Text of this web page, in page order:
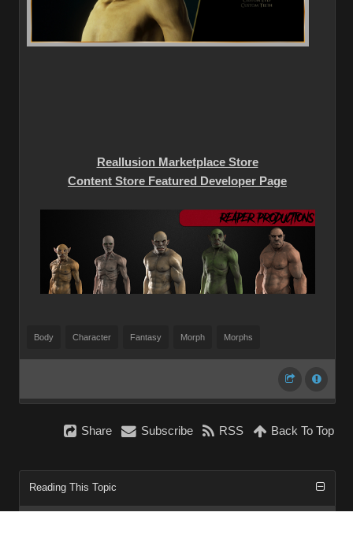
Reallusion Marketplace Store
Content Store Featured Developer Page
Body Character Fantasy Morph Morphs
Share Subscribe RSS Back To Top
Reading This Topic